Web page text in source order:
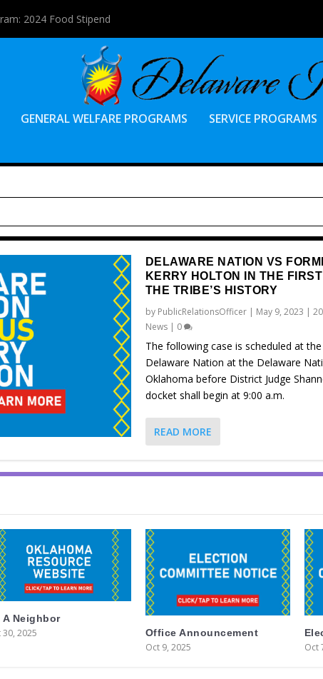
2024 Food Stipend
GENERAL WELFARE PROGRAMS SERVICE PROGRAMS
DELAWARE NATION VS
KERRY HOLTON IN THE
THE TRIBE’S HISTORY
by PublicRelationsOfficer| May 9, 2023 |
News| 0
The following case is scheduled at
Delaware Nation at the Delaware
Oklahoma before District Judge
docket shall begin at 9:00 a.m.
READ MORE
A Neighbor
30, 2025 Office Announcement
Oct 9, 2025 Oct